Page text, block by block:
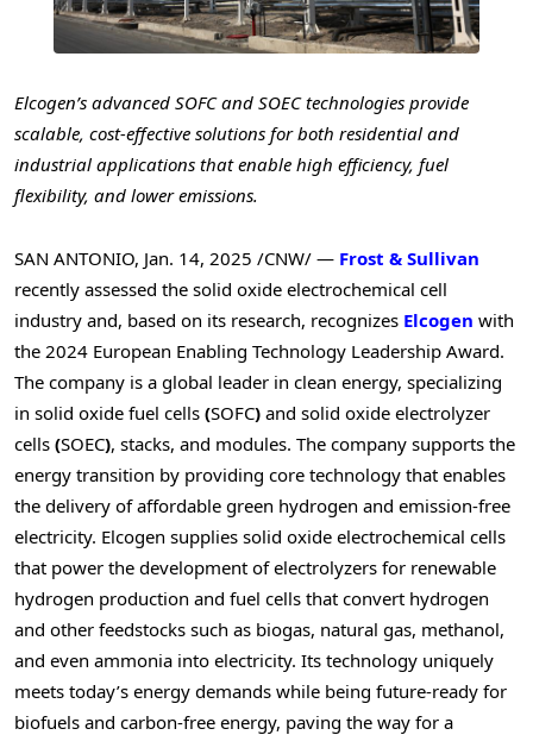
Elcogen’s advanced SOFC and SOEC technologies provide
scalable, cost-effective solutions for both residential and
industrial applications that enable high efficiency, fuel
flexibility, and lower emissions.
SAN ANTONIO, Jan. 14, 2025 /CNW/ — Frost & Sullivan
recently assessed the solid oxide electrochemical cell
industry and, based on its research, recognizes Elcogen with
the 2024 European Enabling Technology Leadership Award.
The company is a global leader in clean energy, specializing
in solid oxide fuel cells (SOFC) and solid oxide electrolyzer
cells (SOEC), stacks, and modules. The company supports the
energy transition by providing core technology that enables
the delivery of affordable green hydrogen and emission-free
electricity. Elcogen supplies solid oxide electrochemical cells
that power the development of electrolyzers for renewable
hydrogen production and fuel cells that convert hydrogen
and other feedstocks such as biogas, natural gas, methanol,
and even ammonia into electricity. Its technology uniquely
meets today’s energy demands while being future-ready for
biofuels and carbon-free energy, paving the way for a